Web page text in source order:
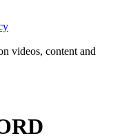
videos, content and